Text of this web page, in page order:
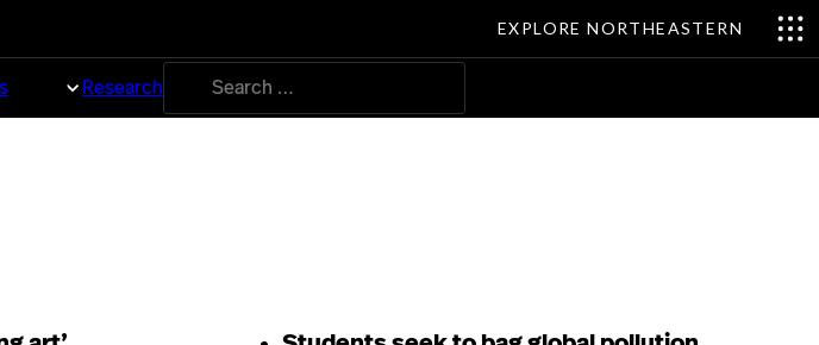
EXPLORE NORTHEASTERN
Research
Search
for: